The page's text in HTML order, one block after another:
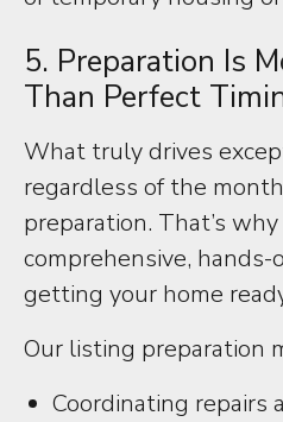
5. Preparation Is
Than Perfect
What truly drives
regardless of the
preparation. That’s
comprehensive, hands-
getting your home
Our listing preparation
Coordinating repairs